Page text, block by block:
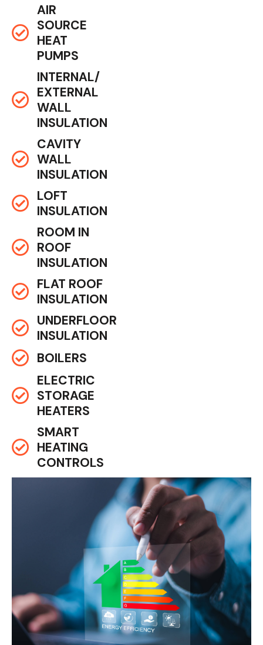
AIR
SOURCE
HEAT
PUMPS
INTERNAL/
EXTERNAL
WALL
INSULATION
CAVITY
WALL
INSULATION
LOFT
INSULATION
ROOM IN
ROOF
INSULATION
FLAT ROOF
INSULATION
UNDERFLOOR
INSULATION
BOILERS
ELECTRIC
STORAGE
HEATERS
SMART
HEATING
CONTROLS